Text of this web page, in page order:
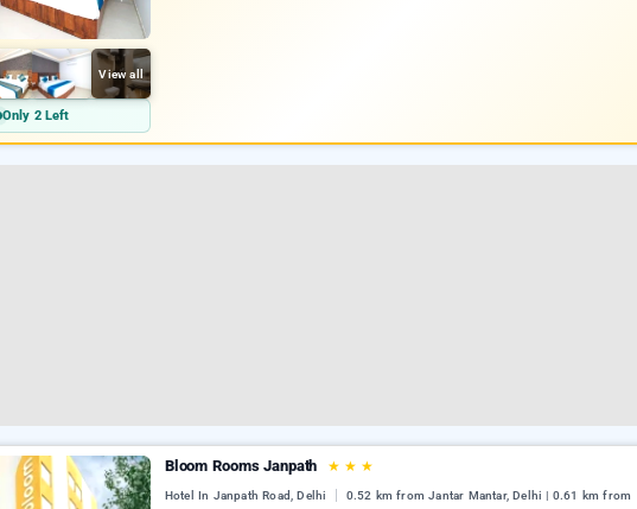
View all
Only 2 Left
Bloom Rooms Janpath ★ ★ ★
Hotel In Janpath Road, Delhi
0.52 km from Jantar Mantar, Delhi | 0.61 km from